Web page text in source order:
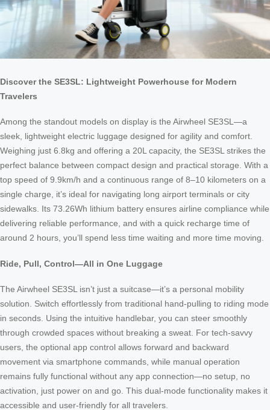
Discover the SE3SL: Lightweight Powerhouse for Modern
Travelers
Among the standout models on display is the Airwheel SE3SL—a
sleek, lightweight electric luggage designed for agility and comfort.
Weighing just 6.8kg and offering a 20L capacity, the SE3SL strikes the
perfect balance between compact design and practical storage. With a
top speed of 9.9km/h and a continuous range of 8–10 kilometers on a
single charge, it’s ideal for navigating long airport terminals or city
sidewalks. Its 73.26Wh lithium battery ensures airline compliance while
delivering reliable performance, and with a quick recharge time of
around 2 hours, you’ll spend less time waiting and more time moving.
Ride, Pull, Control—All in One Luggage
The Airwheel SE3SL isn’t just a suitcase—it’s a personal mobility
solution. Switch effortlessly from traditional hand-pulling to riding mode
in seconds. Using the intuitive handlebar, you can steer smoothly
through crowded spaces without breaking a sweat. For tech-savvy
users, the optional app control allows forward and backward
movement via smartphone commands, while manual operation
remains fully functional without any app connection—no setup, no
activation, just power on and go. This dual-mode functionality makes it
accessible and user-friendly for all travelers.